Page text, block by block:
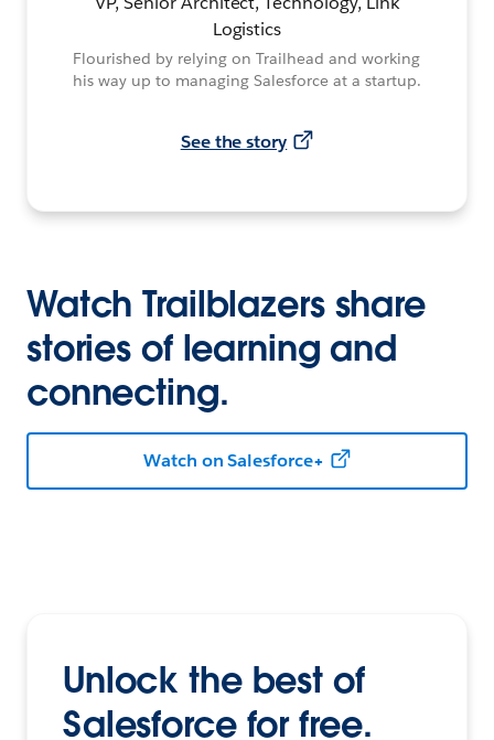
Logistics
Flourished by relying on Trailhead and working
his way up to managing Salesforce at a startup.
See the story
Watch Trailblazers share
stories of learning and
connecting.
Watch on Salesforce+
Unlock the best of
Salesforce for free.